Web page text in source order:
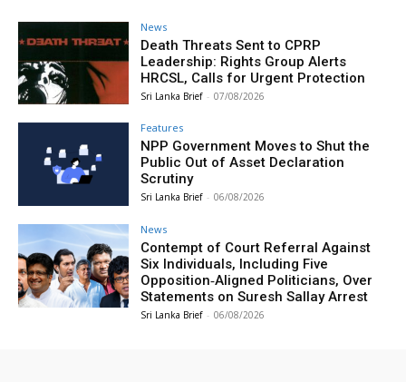
News
Death Threats Sent to CPRP
Leadership: Rights Group Alerts
HRCSL, Calls for Urgent Protection
Sri Lanka Brief - 07/08/2026
Features
NPP Government Moves to Shut the
Public Out of Asset Declaration
Scrutiny
Sri Lanka Brief - 06/08/2026
News
Contempt of Court Referral Against
Six Individuals, Including Five
Opposition‑Aligned Politicians, Over
Statements on Suresh Sallay Arrest
Sri Lanka Brief - 06/08/2026